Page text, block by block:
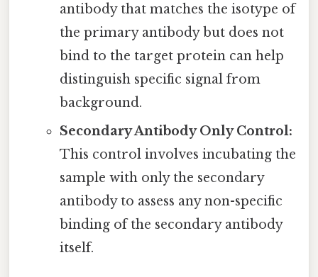
antibody that matches the isotype of
the primary antibody but does not
bind to the target protein can help
distinguish specific signal from
background.
Secondary Antibody Only Control:
This control involves incubating the
sample with only the secondary
antibody to assess any non-specific
binding of the secondary antibody
itself.